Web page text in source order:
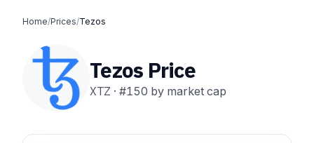
Home/Prices/Tezos
Tezos Price
XTZ · #150 by market cap